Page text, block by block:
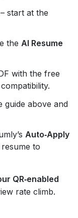
– start at the
the AI Resume
with the free
guide above and
Auto‑Apply
to
QR‑enabled
rate climb.